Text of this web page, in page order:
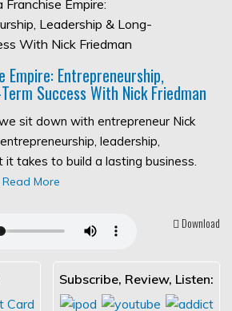
Empire: Entrepreneurship,
Success With Nick Friedman
sit down with entrepreneur Nick
leadership,
it takes to build a lasting business.
Read More
Download
Subscribe, Review, Listen: